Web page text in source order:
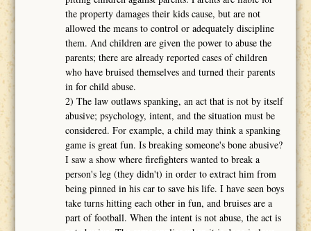
the property damages their kids cause, but are not
allowed the means to control or adequately discipline
them. And children are given the power to abuse the
parents; there are already reported cases of children
who have bruised themselves and turned their parents
in for child abuse.
2) The law outlaws spanking, an act that is not by itself
abusive; psychology, intent, and the situation must be
considered. For example, a child may think a spanking
game is great fun. Is breaking someone's bone abusive?
I saw a show where firefighters wanted to break a
person's leg (they didn't) in order to extract him from
being pinned in his car to save his life. I have seen boys
take turns hitting each other in fun, and bruises are a
part of football. When the intent is not abuse, the act is